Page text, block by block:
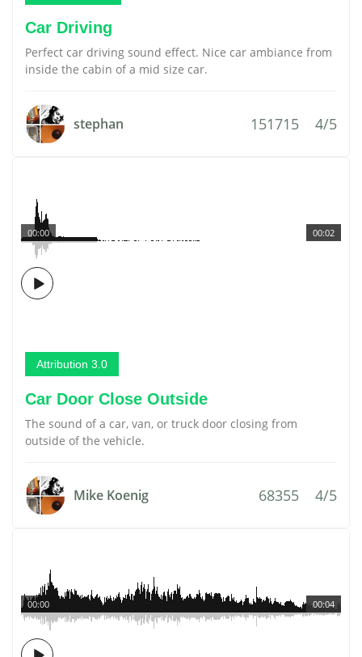
Car Driving
Perfect car driving sound effect. Nice car ambiance from
inside the cabin of a mid size car.
stephan 151715 4/5
00:02
00:00
Attribution 3.0
Car Door Close Outside
The sound of a car, van, or truck door closing from
outside of the vehicle.
Mike Koenig 68355 4/5
00:04
00:00